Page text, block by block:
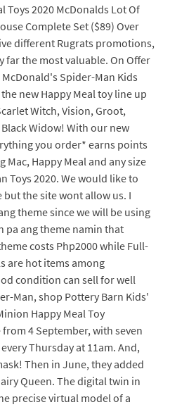
Toys 2020 McDonalds Lot Of
Complete Set ($89) Over
different Rugrats promotions,
far the most valuable. On Offer
Spider-Man Kids
new Happy Meal toy line up
Witch, Vision, Groot,
Widow! With our new
you order* earns points
Mac, Happy Meal and any size
Toys 2020. We would like to
the site wont allow us. I
theme since we will be using
pa ang theme namin that
costs Php2000 while Full-
are hot items among
condition can sell for well
Man, shop Pottery Barn Kids'
Happy Meal Toy
4 September, with seven
Thursday at 11am. And,
Then in June, they added
Queen. The digital twin in
precise virtual model of a